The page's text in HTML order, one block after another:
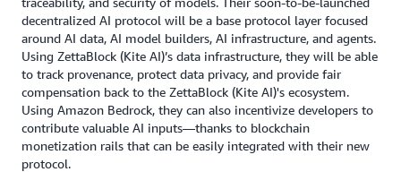
decentralized AI protocol will be a base protocol layer focused
around AI data, AI model builders, AI infrastructure, and agents.
Using ZettaBlock (Kite AI)’s data infrastructure, they will be able
to track provenance, protect data privacy, and provide fair
compensation back to the ZettaBlock (Kite AI)'s ecosystem.
Using Amazon Bedrock, they can also incentivize developers to
contribute valuable AI inputs—thanks to blockchain
monetization rails that can be easily integrated with their new
protocol.